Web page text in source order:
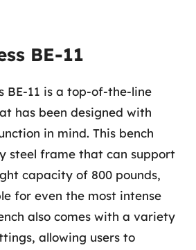
BE-11
BE-11 is a top-of-the-line
has been designed with
in mind. This bench
steel frame that can support
capacity of 800 pounds,
for even the most intense
also comes with a variety
allowing users to